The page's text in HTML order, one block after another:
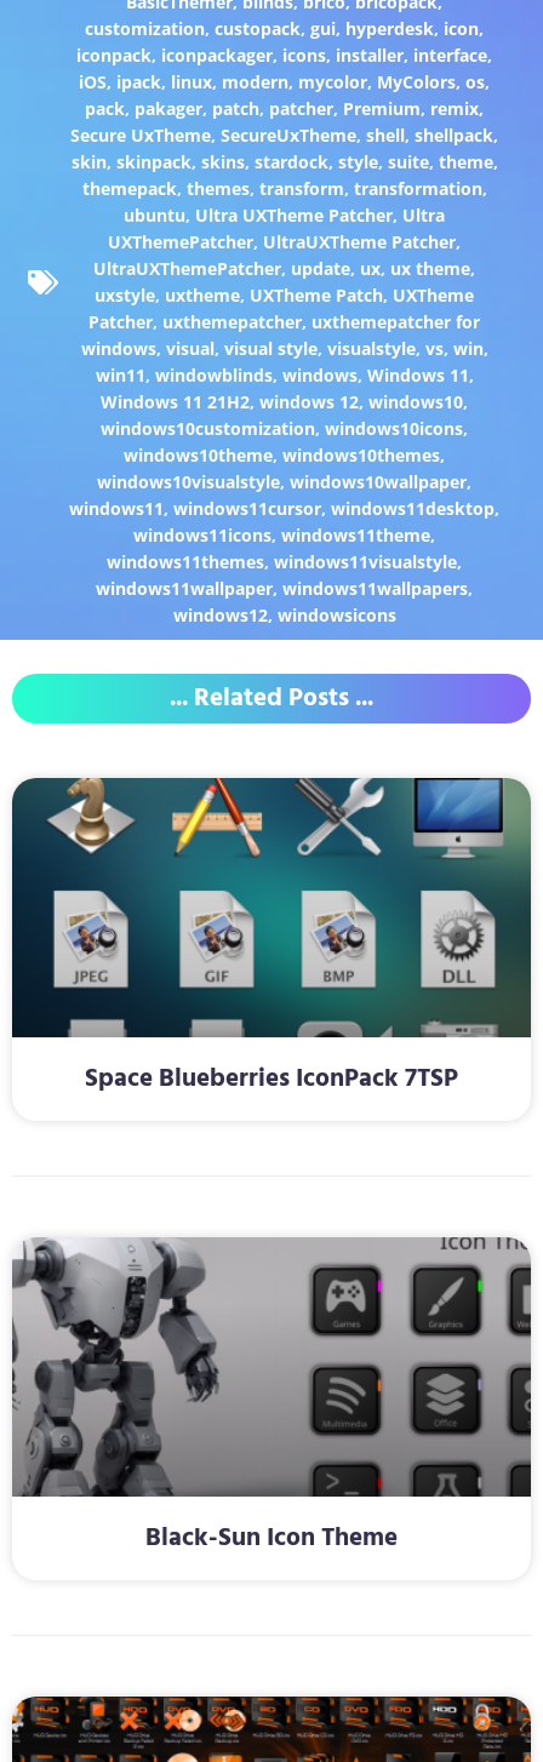
customization,custopack,gui, hyperdesk, icon,
iconpack, iconpackager, icons, installer, interface,
iOS, ipack, linux, modern, mycolor, MyColors,os,
pack, pakager, patch, patcher, Premium, remix,
Secure UxTheme,SecureUxTheme,shell,shellpack,
skin, skinpack, skins, stardock, style, suite, theme,
themepack, themes, transform, transformation,
ubuntu, Ultra UXTheme Patcher, Ultra
UXThemePatcher, UltraUXTheme Patcher,
UltraUXThemePatcher, update, ux, ux theme,
uxstyle, uxtheme, UXTheme Patch, UXTheme
Patcher, uxthemepatcher, uxthemepatcher for
windows, visual, visual style, visualstyle, vs, win,
win11, windowblinds, windows, Windows 11,
Windows 11 21H2,windows 12,windows10,
windows10customization,windows10icons,
windows10theme,windows10themes,
windows10visualstyle,windows10wallpaper,
windows11,windows11cursor,windows11desktop,
windows11icons,windows11theme,
windows11themes,windows11visualstyle,
windows11wallpaper,windows11wallpapers,
windows12, windowsicons
... Related Posts ...
Space Blueberries IconPack 7TSP
Black-Sun Icon Theme